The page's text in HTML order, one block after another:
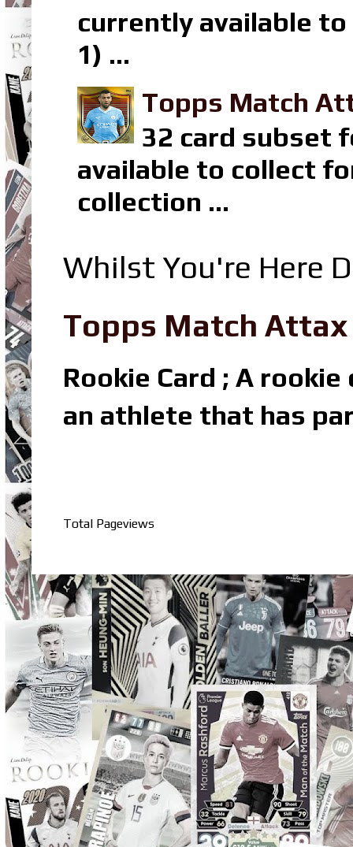
currently available to
1) ...
Topps Match
32 card subset
available to collect
collection ...
Whilst You're Here
Topps Match
Rookie Card ; A
an athlete that has
Total Pageviews